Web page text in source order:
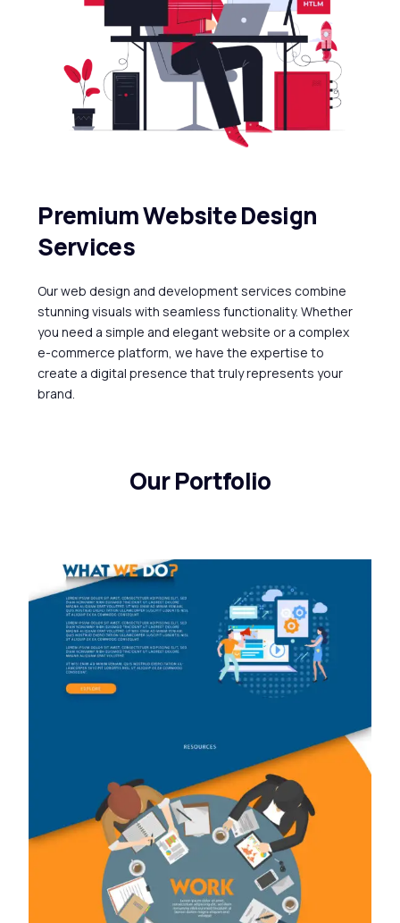
PremiumWebsiteDesign
Services
Ourweb design and developmentservices combine
stunning visuals with seamless functionality. Whether
you need a simple and elegantwebsite or a complex
e-commerce platform, we have the expertise to
create a digital presence thattrulyrepresents your
brand.
Our Portfolio